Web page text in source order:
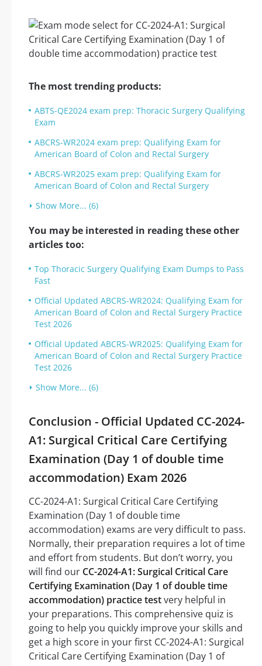
The most trending products:
ABTS-QE2024 exam prep: Thoracic Surgery Qualifying
Exam
ABCRS-WR2024 exam prep: Qualifying Exam for
American Board of Colon and Rectal Surgery
ABCRS-WR2025 exam prep: Qualifying Exam for
American Board of Colon and Rectal Surgery
Show More... (6)
You may be interested in reading these other
articles too:
Top Thoracic Surgery Qualifying Exam Dumps to Pass
Fast
Official Updated ABCRS-WR2024: Qualifying Exam for
American Board of Colon and Rectal Surgery Practice
Test 2026
Official Updated ABCRS-WR2025: Qualifying Exam for
American Board of Colon and Rectal Surgery Practice
Test 2026
Show More... (6)
Conclusion - Official Updated CC-2024-
A1: Surgical Critical Care Certifying
Examination (Day 1 of double time
accommodation) Exam 2026
CC-2024-A1: Surgical Critical Care Certifying
Examination (Day 1 of double time
accommodation) exams are very difficult to pass.
Normally, their preparation requires a lot of time
and effort from students. But don’t worry, you
will find our CC-2024-A1: Surgical Critical Care
Certifying Examination (Day 1 of double time
accommodation) practice testvery helpful in
your preparations. This comprehensive quiz is
going to help you quickly improve your skills and
get a high score in your first CC-2024-A1: Surgical
Critical Care Certifying Examination (Day 1 of